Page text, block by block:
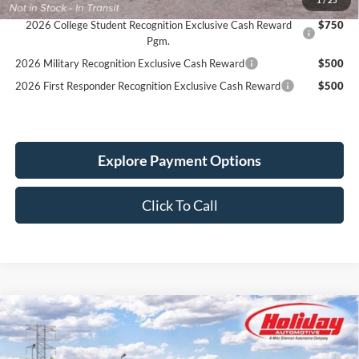
Reward
2026 College Student Recognition Exclusive Cash Reward
Pgm.
$750
2026 Military Recognition Exclusive Cash Reward
$500
2026 First Responder Recognition Exclusive Cash Reward
$500
Explore Payment Options
Click To Call
New2026Ford BroncoBig Bend
Stock:26F593
BUY FINANCE LEASE
Compare Vehicle